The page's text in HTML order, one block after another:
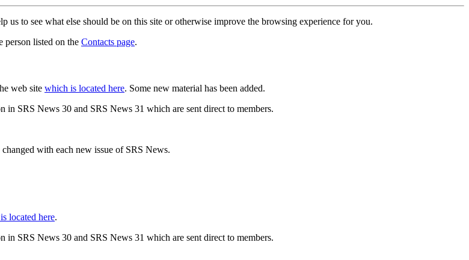
us to see what else should be on this site or otherwise improve the browsing experience for you.
person listed on the Contacts page.
web site which is located here. Some new material has been added.
SRS News 30 and SRS News 31 which are sent direct to members.
with each new issue of SRS News.
located here.
SRS News 30 and SRS News 31 which are sent direct to members.